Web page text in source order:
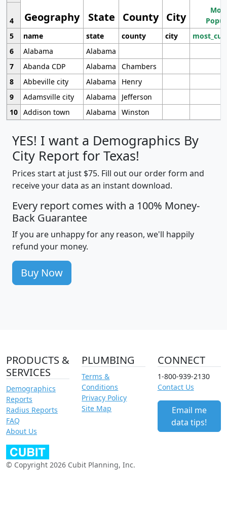
Geography State County City
4
5
name state county city
6
Alabama
Alabama
7
Abanda CDP Alabama
Chambers
8
Abbeville city Alabama
Henry
9
Adamsville city Alabama
Jefferson
10 Addison town Alabama Winston
YES! I want a Demographics By
City Report for Texas!
Prices start at just $75. Fill out our order form and
receive your data as an instant download.
Every report comes with a 100% Money-
Back Guarantee
If you are unhappy for any reason, we'll happily
refund your money.
Buy Now
PRODUCTS &
SERVICES
Demographics
Reports
Radius Reports
FAQ
About Us
PLUMBING
Terms &
Conditions
Privacy Policy
Site Map
CONNECT
1-800-939-2130
Contact Us
Email me
data tips!
© Copyright 2026 Cubit Planning, Inc.